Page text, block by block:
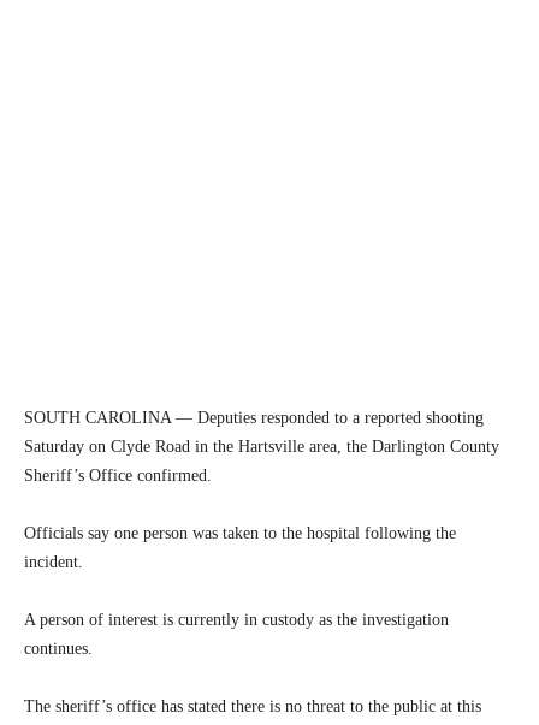
SOUTH CAROLINA — Deputies responded to a reported shooting
Saturday on Clyde Road in the Hartsville area, the Darlington County
Sheriff’s Office confirmed.
Officials say one person was taken to the hospital following the
incident.
A person of interest is currently in custody as the investigation
continues.
The sheriff’s office has stated there is no threat to the public at this